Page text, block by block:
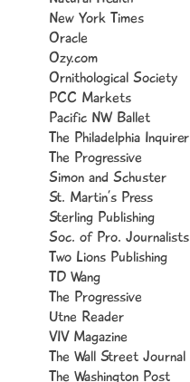
New York Times
Oracle
Ozy.com
Ornithological Society
PCC Markets
Pacific NW Ballet
The Philadelphia Inquirer
The Progressive
Simon and Schuster
St. Martin’s Press
Sterling Publishing
Soc. of Pro. Journalists
Two Lions Publishing
TD Wang
The Progressive
Utne Reader
VIV Magazine
The Wall Street Journal
The Washington Post